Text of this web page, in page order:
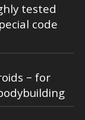
tested
code
– for